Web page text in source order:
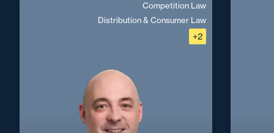
Competition Law
Distribution & Consumer Law
+2
Baptiste Luttringer
Langue(s) parlé(es) :
Competition Law
Distribution & Consumer Law
Dispute Prevention & Resolution